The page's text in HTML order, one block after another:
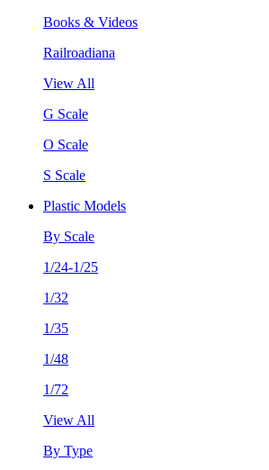
Books & Videos
Railroadiana
View All
G Scale
O Scale
S Scale
Plastic Models
By Scale
1/24-1/25
1/32
1/35
1/48
1/72
View All
By Type